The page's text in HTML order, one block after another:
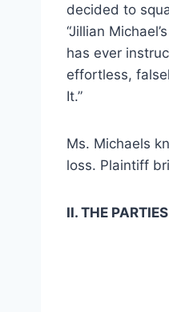
decided to
“Jillian
has ever
effortless,
It.”
Ms. Michaels
loss. Plaintiff
II. THE PARTIES